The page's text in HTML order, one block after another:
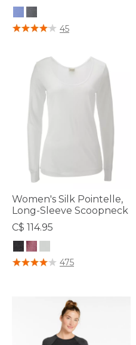
5 out of 5 Customer Rating
45
Women's Silk Pointelle,
Long-Sleeve Scoopneck
C$ 114.95
4.7 out of 5 Customer Rating
475